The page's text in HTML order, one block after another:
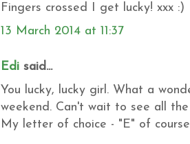
Fingers crossed I get lucky! xxx :)
13 March 2014 at 11:37
Edi said...
You lucky, lucky girl. What a
weekend. Can't wait to see all
My letter of choice - "E" of